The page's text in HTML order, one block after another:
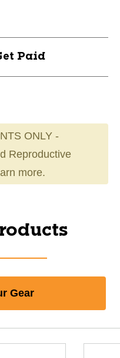
Paid
ONLY -
Reproductive
more.
Gear